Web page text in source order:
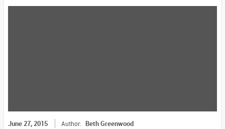
June 27, 2015 Author: Beth Greenwood